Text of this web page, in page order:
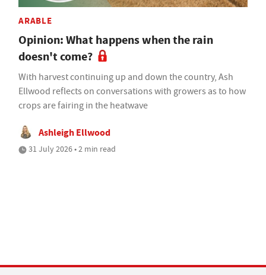
ARABLE
Opinion: What happens when the rain
doesn't come?
With harvest continuing up and down the country, Ash
Ellwood reflects on conversations with growers as to how
crops are fairing in the heatwave
Ashleigh Ellwood
31 July 2026 • 2 min read